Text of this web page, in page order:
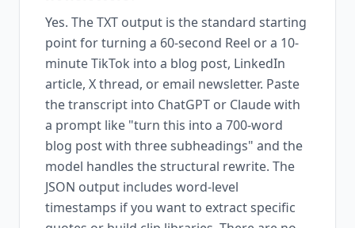
Yes. The TXT output is the standard starting
point for turning a 60-second Reel or a 10-
minute TikTok into a blog post, LinkedIn
article, X thread, or email newsletter. Paste
the transcript into ChatGPT or Claude with
a prompt like "turn this into a 700-word
blog post with three subheadings" and the
model handles the structural rewrite. The
JSON output includes word-level
timestamps if you want to extract specific